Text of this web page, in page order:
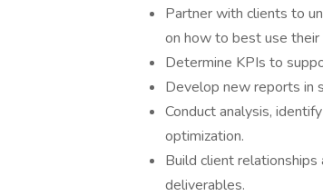
Partner with clients to
on how to best use their
Determine KPIs to
Develop new reports in
Conduct analysis,
optimization.
Build client
deliverables.